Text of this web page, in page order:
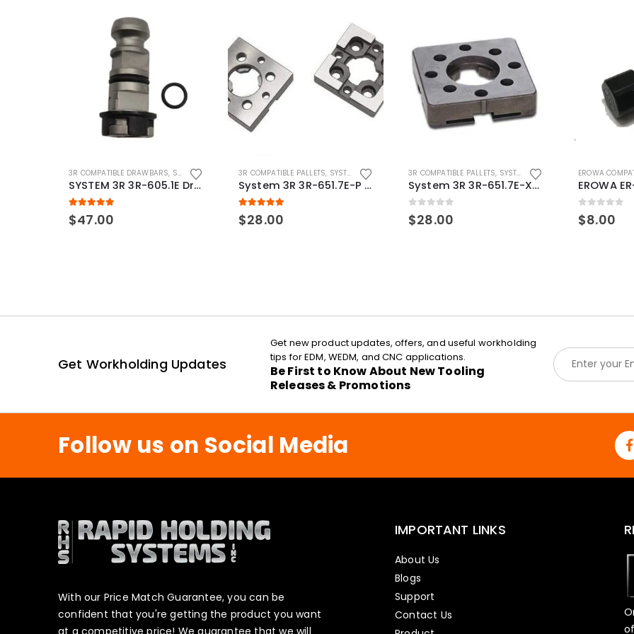
3R COMPATIBLE DRAWBARS, SYSTEM 3R COMPATIBLE
SYSTEM 3R 3R-605.1E Drawbar Macro Compatible
5.00out of 5
$47.00
3R COMPATIBLE PALLETS, SYSTEM 3R COMPATIBLE
System 3R 3R-651.7E-P Macro Compatible pallet 54mm standard
5.00out of 5
$28.00
3R COMPATIBLE PALLETS, SYSTEM 3R COMPATIBLE
System 3R 3R-651.7E-XS Pallet compatible 54x54mm Macro
0out of 5
$28.00
EROWA
0out of 5
$8.00
Get Workholding Updates
Get new product updates, offers, and useful workholding
tips for EDM, WEDM, and CNC applications.
Be First to Know About New Tooling
Releases & Promotions
E
m
a
l
Follow us on Social Media
With our Price Match Guarantee, you can be
confident that you're getting the product you want
at a competitive price! We guarantee that we will
IMPORTANT LINKS
About Us
Blogs
Support
Contact Us